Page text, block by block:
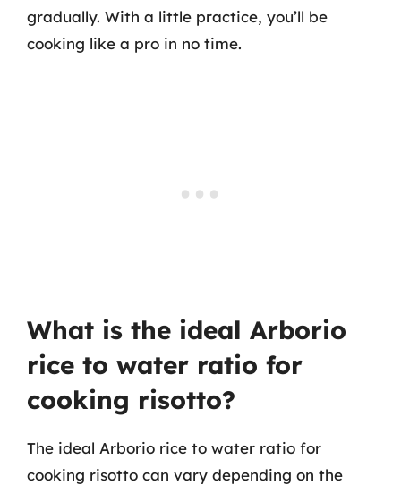
gradually. With a little practice, you’ll be
cooking like a pro in no time.
What is the ideal Arborio
rice to water ratio for
cooking risotto?
The ideal Arborio rice to water ratio for
cooking risotto can vary depending on the